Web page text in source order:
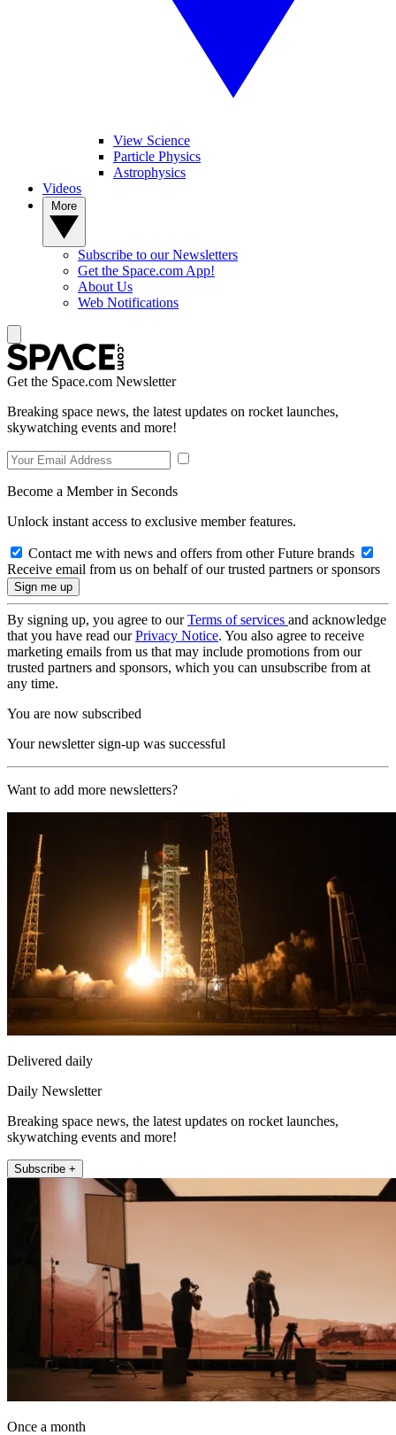
View Science
Particle Physics
Astrophysics
Videos
Subscribe to our Newsletters
Get the Space.com App!
About Us
Web Notifications
Get the Space.com Newsletter
Breaking space news, the latest updates on rocket launches,
skywatching events and more!
Become a Member in Seconds
Unlock instant access to exclusive member features.
Contact me with news and offers from other Future brands
Receive email from us on behalf of our trusted partners or sponsors
By signing up, you agree to ourTerms of services and acknowledge
that you have read ourPrivacy Notice. You also agree to receive
marketing emails from us that may include promotions from our
trusted partners and sponsors, which you can unsubscribe from at
any time.
You are now subscribed
Your newsletter sign-up was successful
Want to add more newsletters?
Delivered daily
Daily Newsletter
Breaking space news, the latest updates on rocket launches,
skywatching events and more!
Subscribe +
Once a month